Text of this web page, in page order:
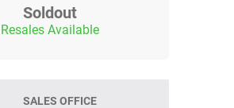
Soldout
Resales Available
SALES OFFICE